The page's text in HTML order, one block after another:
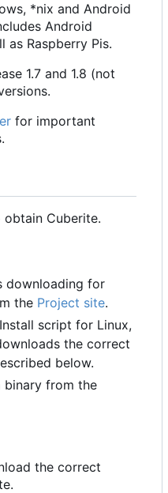
*nix and Android
Android
as Raspberry Pis.
1.7 and 1.8 (not
for important
obtain Cuberite.
downloading for
the Project site.
script for Linux,
the correct
below.
binary from the
the correct